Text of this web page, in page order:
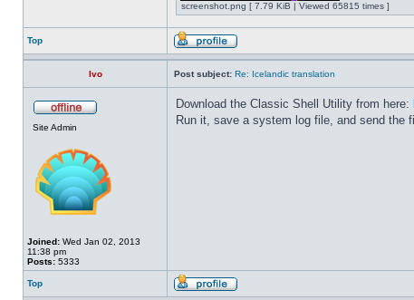
screenshot.png [ 7.79 KiB | Viewed 65815 times ]
Top
Ivo Post subject: Re: Icelandic translation
Site Admin
Joined: Wed Jan 02, 2013
11:38 pm
Posts: 5333
Download the Classic Shell Utility from here:
Run it, save a system log file, and send the
Top